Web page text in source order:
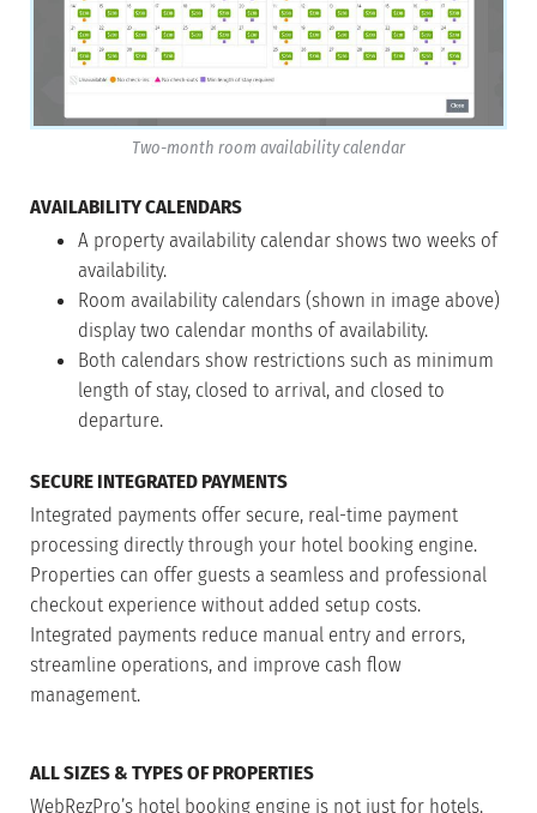
Two-month room availability calendar
AVAILABILITY CALENDARS
A property availability calendar shows two weeks of
availability.
Room availability calendars (shown in image above)
display two calendar months of availability.
Both calendars show restrictions such as minimum
length of stay, closed to arrival, and closed to
departure.
SECURE INTEGRATED PAYMENTS
Integrated payments offer secure, real-time payment
processing directly through your hotel booking engine.
Properties can offer guests a seamless and professional
checkout experience without added setup costs.
Integrated payments reduce manual entry and errors,
streamline operations, and improve cash flow
management.
ALL SIZES & TYPES OF PROPERTIES
WebRezPro’s hotel booking engine is not just for hotels.